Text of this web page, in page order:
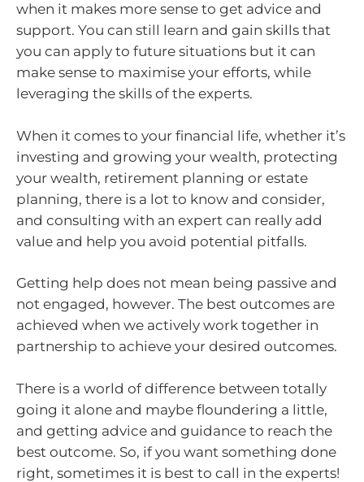
when it makes more sense to get advice and
support. You can still learn and gain skills that
you can apply to future situations but it can
make sense to maximise your efforts, while
leveraging the skills of the experts.
When it comes to your financial life, whether it’s
investing and growing your wealth, protecting
your wealth, retirement planning or estate
planning, there is a lot to know and consider,
and consulting with an expert can really add
value and help you avoid potential pitfalls.
Getting help does not mean being passive and
not engaged, however. The best outcomes are
achieved when we actively work together in
partnership to achieve your desired outcomes.
There is a world of difference between totally
going it alone and maybe floundering a little,
and getting advice and guidance to reach the
best outcome. So, if you want something done
right, sometimes it is best to call in the experts!